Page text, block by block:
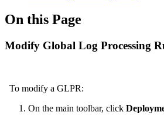
On this Page
Modify Global Log Processing
To modify a GLPR:
On the main toolbar, click